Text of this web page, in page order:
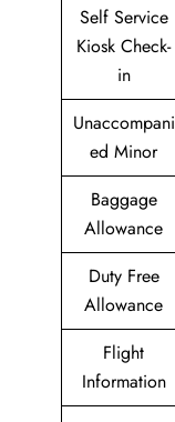
Self Service
Kiosk Check-
in
Unaccompani
ed Minor
Baggage
Allowance
Duty Free
Allowance
Flight
Information